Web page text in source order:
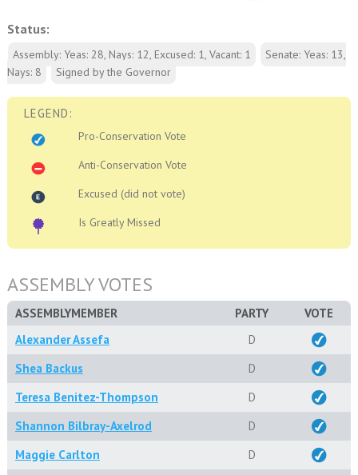
Status:
Assembly: Yeas: 28, Nays: 12, Excused: 1, Vacant: 1
Senate: Yeas: 13,
Nays: 8
Signed by the Governor
LEGEND:
Pro-Conservation Vote
Anti-Conservation Vote
Excused (did not vote)
Is Greatly Missed
ASSEMBLY VOTES
ASSEMBLYMEMBER PARTY
VOTE
Alexander Assefa
D
Shea Backus
D
Teresa Benitez-Thompson
D
Shannon Bilbray-Axelrod
D
Maggie Carlton
D